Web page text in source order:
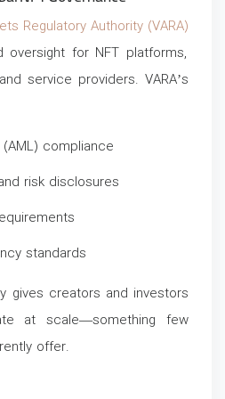
Regulatory Authority (VARA)
oversight for NFT platforms,
service providers. VARA’s
compliance
risk disclosures
standards
gives creators and investors
at scale—something few
offer.